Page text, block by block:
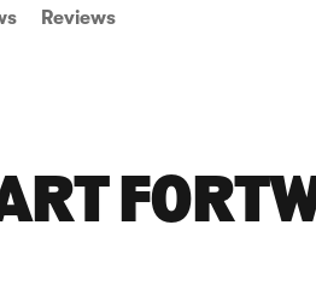
Reviews